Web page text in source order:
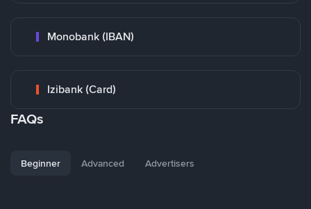
Monobank (IBAN)
Izibank (Card)
FAQs
Beginner Advanced Advertisers